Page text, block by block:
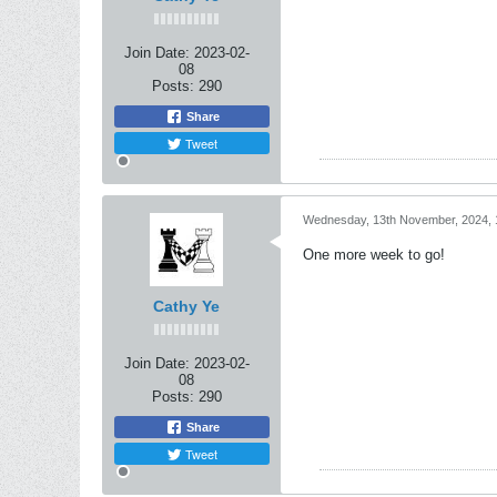
Join Date: 2023-02-
08
Posts: 290
Share
Tweet
Cathy Ye
Join Date: 2023-02-
08
Posts: 290
Share
Tweet
Wednesday, 13th November, 2024,
One more week to go!